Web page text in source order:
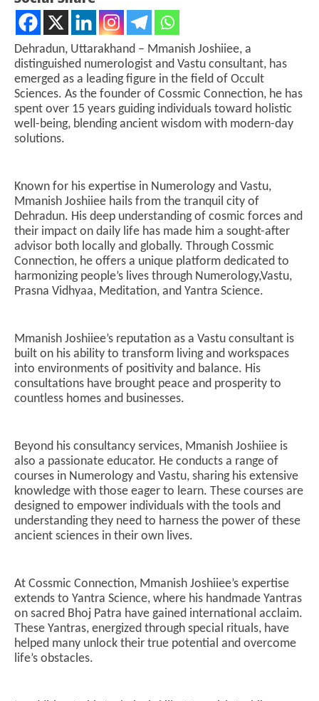
Mmanish Joshiiee: Dehradun’s Leading
Numerologist and Vastu Consultant, Founder of
Cossmic Connection
August
21,
2024
Dehradun, Uttarakhand – Mmanish Joshiiee, a
distinguished numerologist and Vastu consultant, has
emerged as a leading figure in the field of Occult
Sciences. As the founder of Cossmic Connection, he has
spent over 15 years guiding individuals toward holistic
well-being, blending ancient wisdom with modern-day
solutions.
Known for his expertise in Numerology and Vastu,
Mmanish Joshiiee hails from the tranquil city of
Dehradun. His deep understanding of cosmic forces and
their impact on daily life has made him a sought-after
advisor both locally and globally. Through Cossmic
Connection, he offers a unique platform dedicated to
harmonizing people’s lives through Numerology,Vastu,
Prasna Vidhyaa, Meditation, and Yantra Science.
Mmanish Joshiiee’s reputation as a Vastu consultant is
built on his ability to transform living and workspaces
into environments of positivity and balance. His
consultations have brought peace and prosperity to
countless homes and businesses.
Beyond his consultancy services, Mmanish Joshiiee is
also a passionate educator. He conducts a range of
courses in Numerology and Vastu, sharing his extensive
knowledge with those eager to learn. These courses are
designed to empower individuals with the tools and
understanding they need to harness the power of these
ancient sciences in their own lives.
At Cossmic Connection, Mmanish Joshiiee’s expertise
extends to Yantra Science, where his handmade Yantras
on sacred Bhoj Patra have gained international acclaim.
These Yantras, energized through special rituals, have
helped many unlock their true potential and overcome
life’s obstacles.